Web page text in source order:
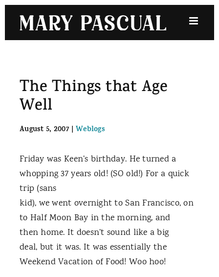
content
The Things that Age
Well
August 5, 2007 | Weblogs
Friday was Keen’s birthday. He turned a
whopping 37 years old! (SO old!) For a quick
trip (sans
kid), we went overnight toSan Francisco, on
to Half Moon Bay in the morning, and
then home. It doesn’t sound like a big
deal, but it was. It was essentially the
Weekend Vacation of Food! Woo hoo!